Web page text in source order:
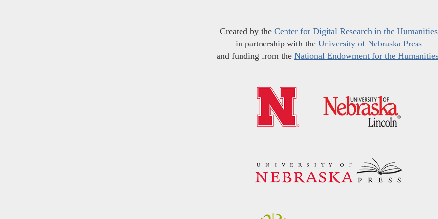
Created by the Center for Digital Research in the Humanities
in partnership with the University of Nebraska Press
and funding from the National Endowment for the Humanities